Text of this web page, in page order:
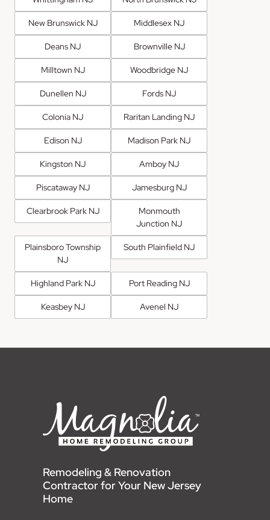
New Brunswick NJ Middlesex NJ
Deans NJ Brownville NJ
Milltown NJ Woodbridge NJ
Dunellen NJ Fords NJ
Colonia NJ Raritan Landing NJ
Edison NJ Madison Park NJ
Kingston NJ Amboy NJ
Piscataway NJ Jamesburg NJ
Clearbrook Park NJ
Monmouth
Junction NJ
Plainsboro Township
NJ
South Plainfield NJ
Highland Park NJ Port Reading NJ
Keasbey NJ Avenel NJ
Remodeling & Renovation
Contractor for Your New Jersey
Home